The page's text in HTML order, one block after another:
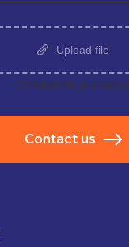
Upload file
Сonfidentiality guaranteed
Contact us